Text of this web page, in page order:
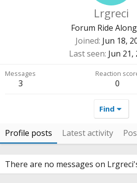
Lrgreci
Forum Ride Along
Joined Jun 18,
Last seen Jun 21,
Messages
3
Reaction
0
Find
Profile posts Latest activity
There are no messages on